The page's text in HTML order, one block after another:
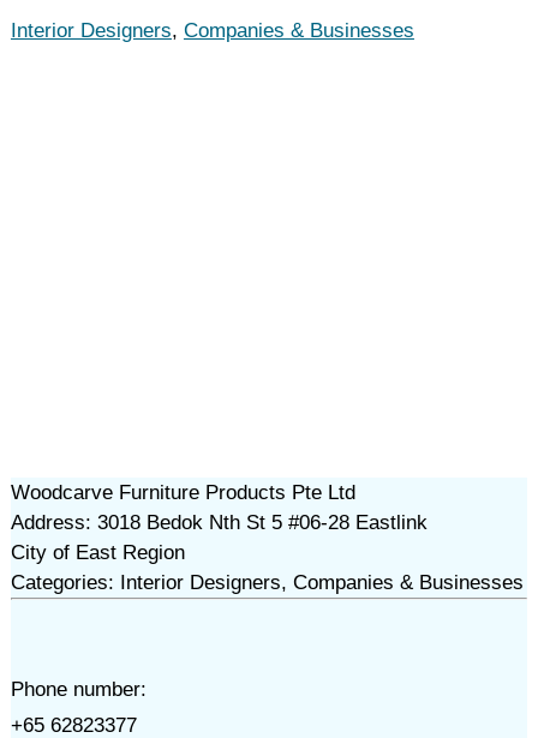
Interior Designers, Companies & Businesses
Woodcarve Furniture Products Pte Ltd
Address: 3018 Bedok Nth St 5 #06-28 Eastlink
City of East Region
Categories: Interior Designers, Companies & Businesses
Phone number:
+65 62823377